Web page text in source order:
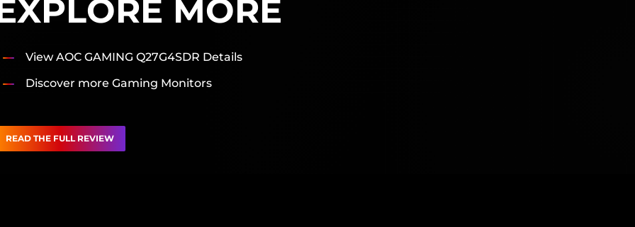
MORE
View AOC GAMING Q27G4SDR Details
Discover more Gaming Monitors
READ THE FULL REVIEW